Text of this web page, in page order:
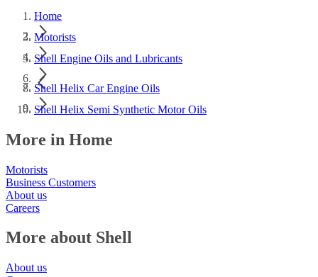
Home
Motorists
Shell Engine Oils and Lubricants
Shell Helix Car Engine Oils
Shell Helix Semi Synthetic Motor Oils
More in Home
Motorists
Business Customers
About us
Careers
More about Shell
About us